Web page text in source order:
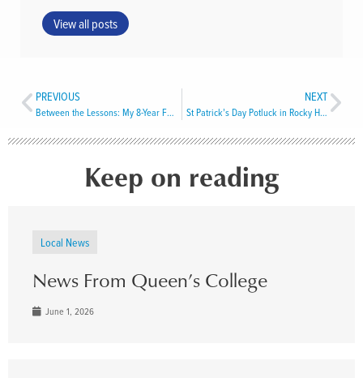
View all posts
PREVIOUS
Between the Lessons: My 8-Year Faith Exploration
NEXT
St Patrick’s Day Potluck in Rocky Harbour
Keep on reading
Local News
News From Queen’s College
June 1, 2026